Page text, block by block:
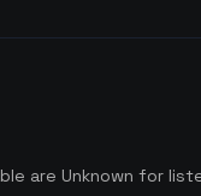
are Unknown for